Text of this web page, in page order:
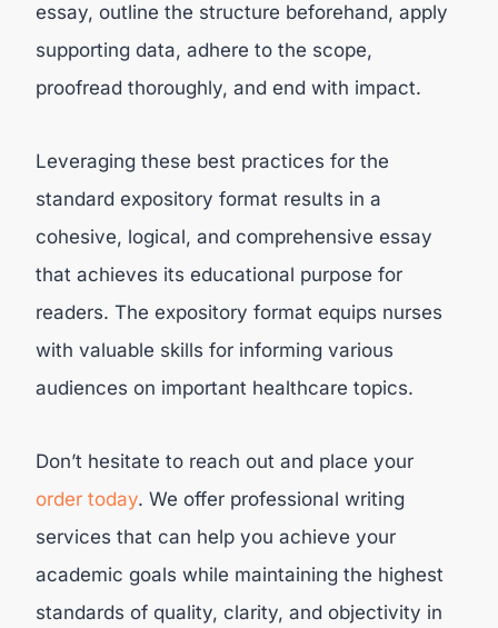
essay, outline the structure beforehand, apply
supporting data, adhere to the scope,
proofread thoroughly, and end with impact.
Leveraging these best practices for the
standard expository format results in a
cohesive, logical, and comprehensive essay
that achieves its educational purpose for
readers. The expository format equips nurses
with valuable skills for informing various
audiences on important healthcare topics.
Don’t hesitate to reach out and place your
order today. We offer professional writing
services that can help you achieve your
academic goals while maintaining the highest
standards of quality, clarity, and objectivity in